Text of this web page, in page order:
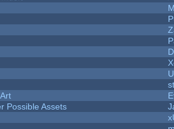
Possible Assets